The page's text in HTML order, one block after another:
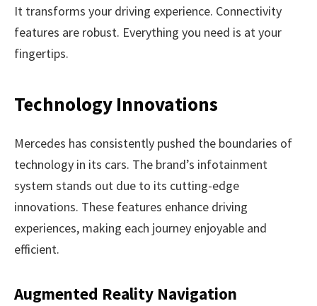
It transforms your driving experience. Connectivity
features are robust. Everything you need is at your
fingertips.
Technology Innovations
Mercedes has consistently pushed the boundaries of
technology in its cars. The brand’s infotainment
system stands out due to its cutting-edge
innovations. These features enhance driving
experiences, making each journey enjoyable and
efficient.
Augmented Reality Navigation